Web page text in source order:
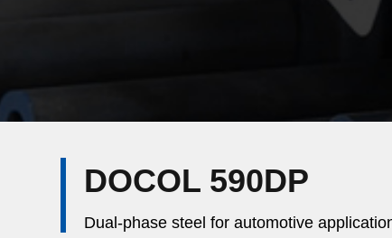
DOCOL 590DP
Dual-phase steel for automotive